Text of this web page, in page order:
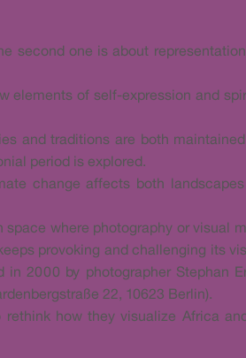
second one is about
elements of self-expression and
and traditions are both
period is explored.
change affects both landscapes
where photography or visual
provoking and challenging its
2000 by photographer Stephan
22, 10623 Berlin).
how they visualize Africa